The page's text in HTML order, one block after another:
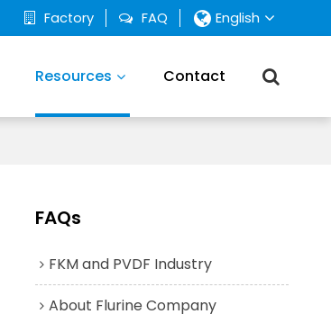
Factory FAQ English
Resources Contact
FAQs
FKM and PVDF Industry
About Flurine Company